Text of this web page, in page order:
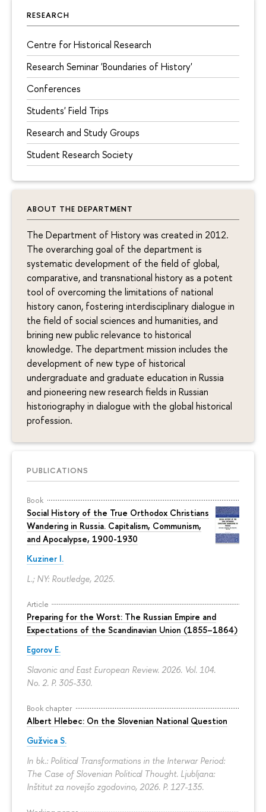
RESEARCH
Centre for Historical Research
Research Seminar 'Boundaries of History'
Conferences
Students' Field Trips
Research and Study Groups
Student Research Society
ABOUT THE DEPARTMENT
The Department of History was created in 2012.
The overarching goal of the department is
systematic development of the field of global,
comparative, and transnational history as a potent
tool of overcoming the limitations of national
history canon, fostering interdisciplinary dialogue in
the field of social sciences and humanities, and
brining new public relevance to historical
knowledge. The department mission includes the
development of new type of historical
undergraduate and graduate education in Russia
and pioneering new research fields in Russian
historiography in dialogue with the global historical
profession.
PUBLICATIONS
Book
Social History of the True Orthodox Christians
Wandering in Russia. Capitalism, Communism,
and Apocalypse, 1900-1930
Kuziner I.
L.; NY: Routledge, 2025.
Article
Preparing for the Worst: The Russian Empire and
Expectations of the Scandinavian Union (1855–1864)
Egorov E.
Slavonic and East European Review. 2026. Vol. 104.
No. 2. P. 305-330.
Book chapter
Albert Hlebec: On the Slovenian National Question
Gužvica S.
In bk.: Political Transformations in the Interwar Period:
The Case of Slovenian Political Thought. Ljubljana:
Inštitut za novejšo zgodovino, 2026. P. 127-135.